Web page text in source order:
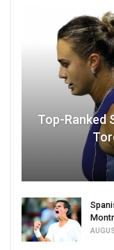
Top-Ranked